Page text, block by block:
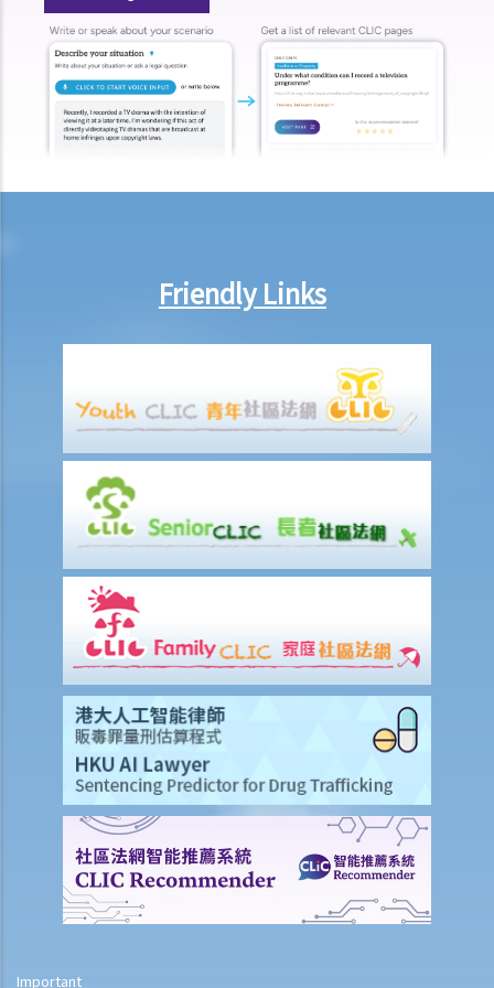
Can employees report work-related accidents to the Labour
Department?
Other matters on work injuries
What are the arrangements for paying compensation?
If I cannot settle the work injury compensation matters with my
neglected the safety measures, then can I claim more?
Insurance
The insured person has disappeared for several years. Can the
life insurance policy?
Will medical reports issued by traditional Chinese medical
practitioners be accepted by an insurance company when
If my insurance policy has lapsed and I try to "reinstate" my policy
by paying the premiums again, can I submit any claims to the
insurance company at this stage?
I have taken out several life insurance policies covering the same
risk (on the life of the same person), can I claim for the death
benefit under ALL life insurance policies?
Medical Insurance
Will medical reports issued by traditional Chinese medical
practitioners be accepted by an insurance company when
processing claims?
I have taken out several insurance policies covering the same risk
Friendly Links
Important